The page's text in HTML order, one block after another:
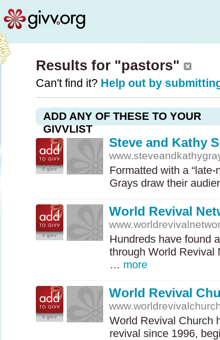
Results for "pastors"
Can't find it? Help out by
ADD ANY OF THESE TO YOUR
GIVVLIST
0 givv
Steve and Kathy
Formatted with a
Grays draw their
0 givv
World Revival
Hundreds have found
through World Revival
… more
0 givv
World Revival
World Revival Church
revival since 1996,